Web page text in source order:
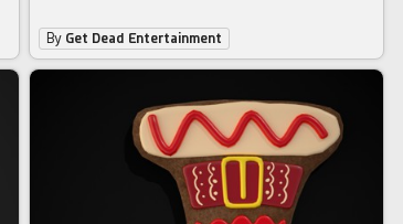
By Get Dead Entertainment